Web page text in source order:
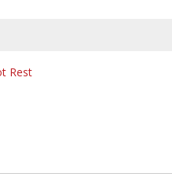
Rest